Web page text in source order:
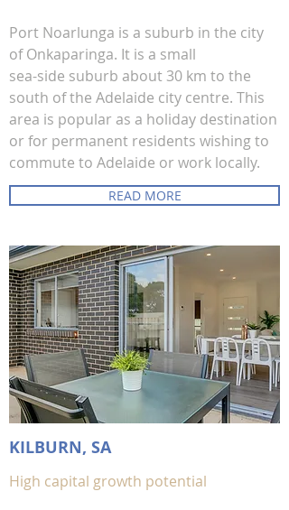
Port Noarlunga is a suburb in the city
of Onkaparinga. It is a small
sea-side suburb about 30 km to the
south of the Adelaide city centre. This
area is popular as a holiday destination
or for permanent residents wishing to
commute to Adelaide or work locally.
READ MORE
KILBURN, SA
High capital growth potential